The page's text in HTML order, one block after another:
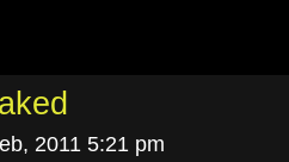
2011 5:21 pm